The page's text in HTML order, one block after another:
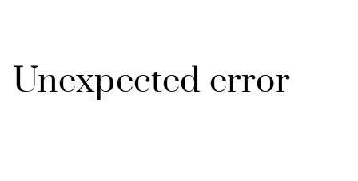
Unexpected error